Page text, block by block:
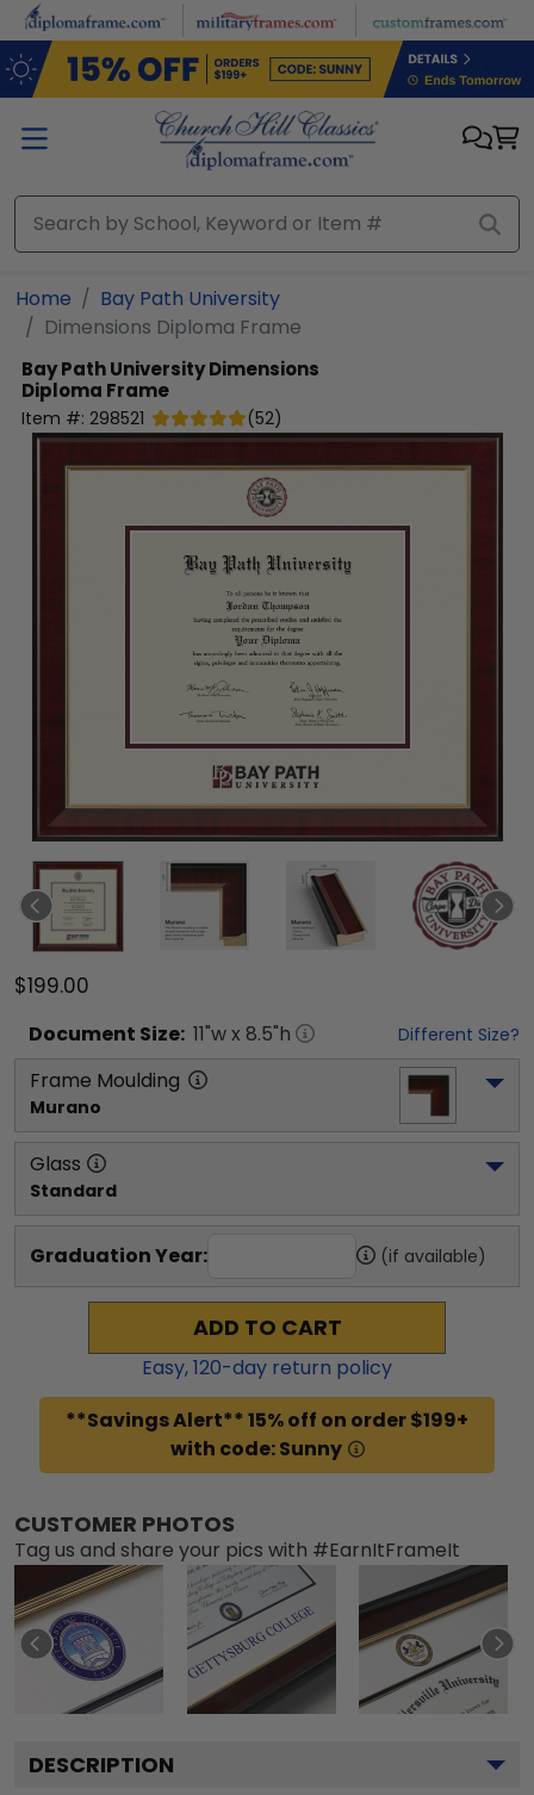
Skip to main content
Home
Bay Path University
Dimensions Diploma Frame
Bay Path UniversityDimensions
Diploma Frame
Item #: 298521 (52)
$199.00
Document Size: 11"w x 8.5"h Different Size?
Frame Moulding
Murano
Glass
Standard
Graduation Year: (if available)
ADD TO CART
Easy,120-day return policy
**Savings Alert** 15% off on order $199+
with code: Sunny
CUSTOMER PHOTOS
Tag us and share your pics with #EarnItFrameIt
DESCRIPTION